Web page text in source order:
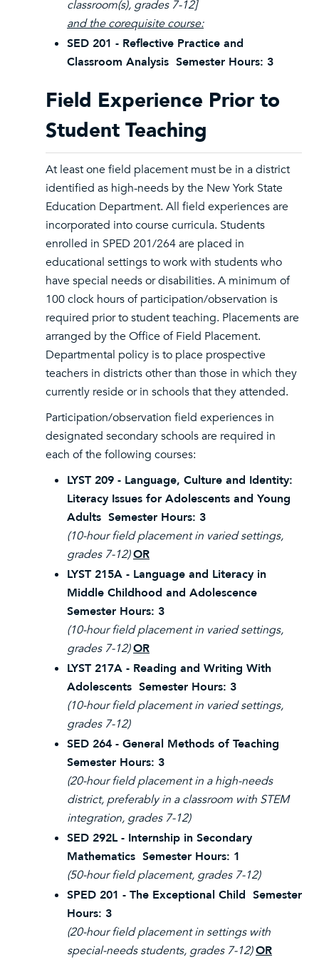
classroom(s), grades 7-12]
and the corequisite course:
SED 201 - Reflective Practice and
Classroom Analysis Semester Hours: 3
Field Experience Prior to
Student Teaching
At least one field placement must be in a district
identified as high-needs by the New York State
Education Department. All field experiences are
incorporated into course curricula. Students
enrolled in SPED 201/264 are placed in
educational settings to work with students who
have special needs or disabilities. A minimum of
100 clock hours of participation/observation is
required prior to student teaching. Placements are
arranged by the Office of Field Placement.
Departmental policy is to place prospective
teachers in districts other than those in which they
currently reside or in schools that they attended.
Participation/observation field experiences in
designated secondary schools are required in
each of the following courses:
LYST 209 - Language, Culture and Identity:
Literacy Issues for Adolescents and Young
Adults Semester Hours: 3
(10-hour field placement in varied settings,
grades 7-12)OR
LYST 215A - Language and Literacy in
Middle Childhood and Adolescence
Semester Hours: 3
(10-hour field placement in varied settings,
grades 7-12)OR
LYST 217A - Reading and Writing With
Adolescents Semester Hours: 3
(10-hour field placement in varied settings,
grades 7-12)
SED 264 - General Methods of Teaching
Semester Hours: 3
(20-hour field placement in a high-needs
district, preferably in a classroom with STEM
integration, grades 7-12)
SED 292L - Internship in Secondary
Mathematics Semester Hours: 1
(50-hour field placement, grades 7-12)
SPED 201 - The Exceptional Child Semester
Hours: 3
(20-hour field placement in settings with
special-needs students, grades 7-12)OR